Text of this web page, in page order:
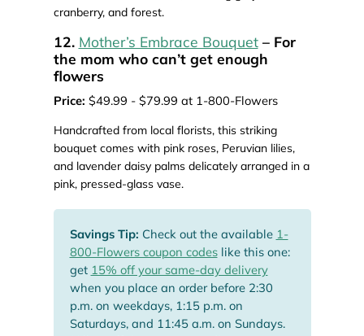
cranberry, and forest.
12. Mother’s Embrace Bouquet– For
the mom who can’t get enough
flowers
Price: $49.99 - $79.99 at 1-800-Flowers
Handcrafted from local florists, this striking
bouquet comes with pink roses, Peruvian lilies,
and lavender daisy palms delicately arranged in a
pink, pressed-glass vase.
Savings Tip: Check out the available 1-
800-Flowers coupon codeslike this one:
get 15% off your same-day delivery
when you place an order before 2:30
p.m. on weekdays, 1:15 p.m. on
Saturdays, and 11:45 a.m. on Sundays.